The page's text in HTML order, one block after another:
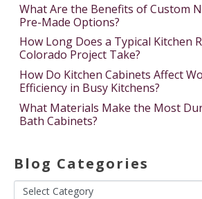
What Are the Benefits of Custom
Pre-Made Options?
How Long Does a Typical Kitchen
Colorado Project Take?
How Do Kitchen Cabinets Affect
Efficiency in Busy Kitchens?
What Materials Make the Most
Bath Cabinets?
Blog Categories